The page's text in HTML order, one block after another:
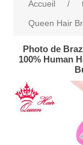
Accueil /
Queen Hair
Photo de
100% Human